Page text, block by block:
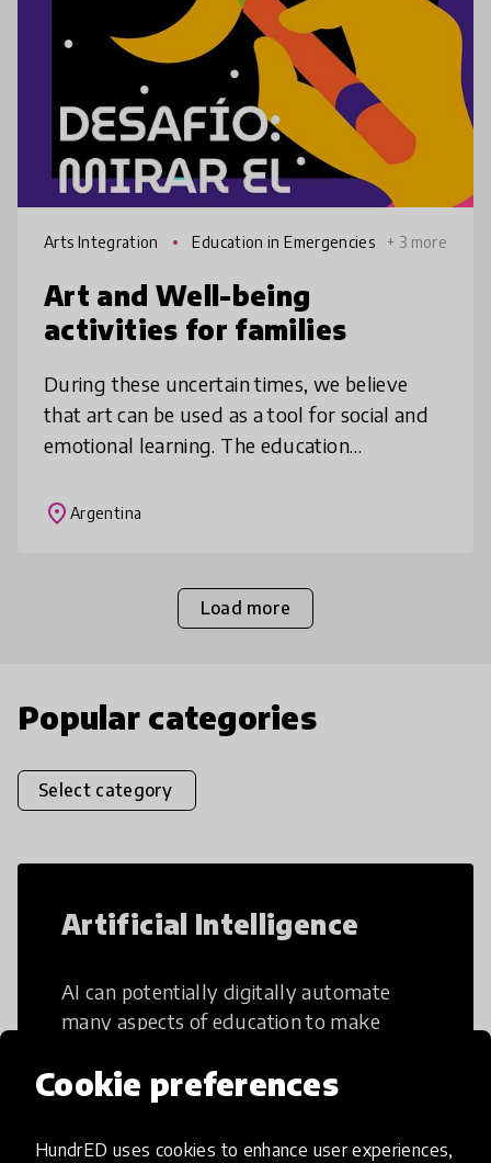
Cookie preferences
HundrED uses cookies to enhance user experiences,
Arts Integration Education in Emergencies + 3 more
Art and Well-being
activities for families
During these uncertain times, we believe
that art can be used as a tool for social and
emotional learning. The education
activities for families under lockdown tha
place Argentina
Load more
Popular categories
Select category
Artificial Intelligence
AI can potentially digitally automate
many aspects of education to make